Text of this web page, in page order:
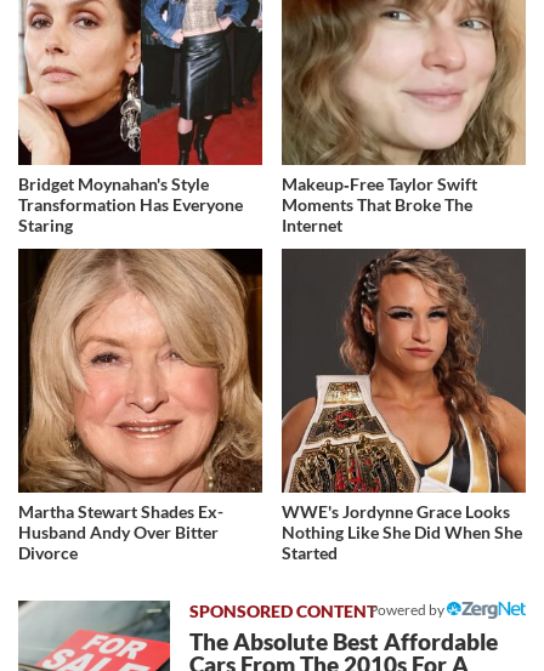
Bridget Moynahan's Style
Transformation Has Everyone
Staring
Makeup‑Free Taylor Swift
Moments That Broke The
Internet
Martha Stewart Shades Ex-
Husband Andy Over Bitter
Divorce
WWE's Jordynne Grace Looks
Nothing Like She Did When She
Started
Powered by
The Absolute Best Affordable
Cars From The 2010s For A